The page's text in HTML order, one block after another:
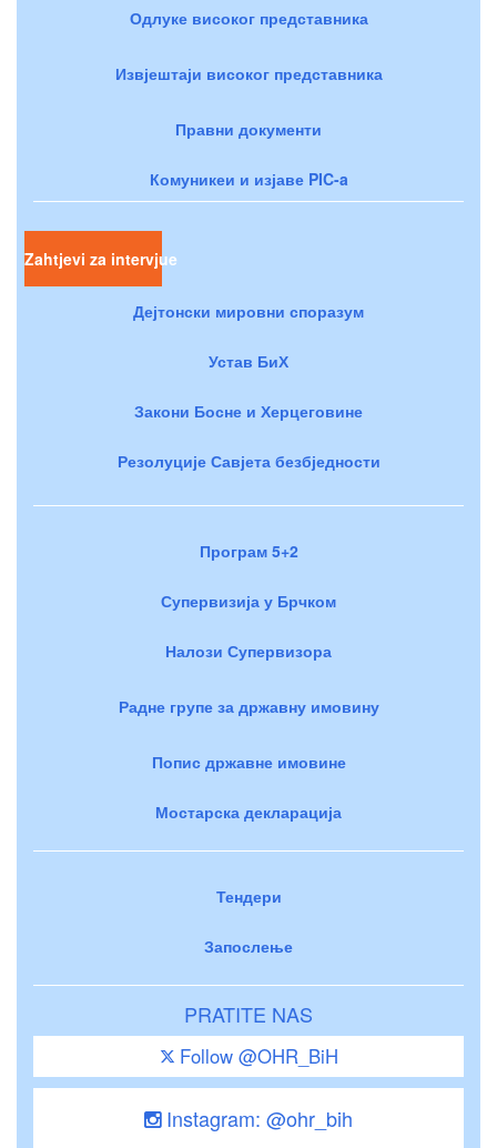
Одлуке високог представника
Извјештаји високог представника
Правни документи
Комуникеи и изјаве PIC-a
Zahtjevi za intervjue
Дејтонски мировни споразум
Устав БиХ
Закони Босне и Херцеговине
Резолуције Савјета безбједности
Програм 5+2
Супервизија у Брчком
Налози Супервизора
Радне групе за државну имовину
Попис државне имовине
Мостарска декларација
Тендери
Запослење
PRATITE NAS
Follow @OHR_BiH
Instagram: @ohr_bih